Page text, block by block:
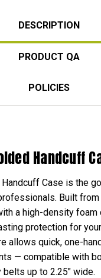
DESCRIPTION
PRODUCT QA
POLICIES
Handcuff
Handcuff Case is the
Built
a high-density foam
protection for
allows quick, one-
— compatible with
up to 2.25" wide.